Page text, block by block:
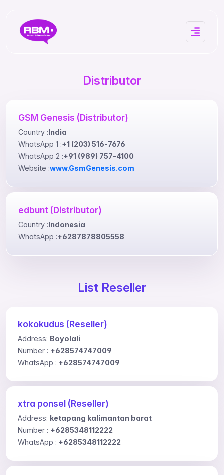
Distributor
GSM Genesis (Distributor)
Country :India
WhatsApp 1 :+1 (203) 516-7676
WhatsApp 2 :+91 (989) 757-4100
Website :www.GsmGenesis.com
edbunt (Distributor)
Country :Indonesia
WhatsApp :+6287878805558
List Reseller
kokokudus (Reseller)
Address: Boyolali
Number : +628574747009
WhatsApp : +628574747009
xtra ponsel (Reseller)
Address: ketapang kalimantan barat
Number : +6285348112222
WhatsApp : +6285348112222